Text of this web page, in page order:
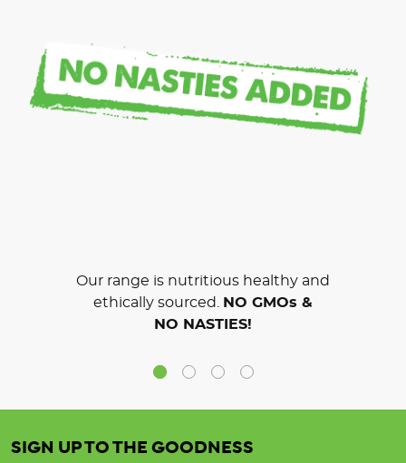
Our range is nutritious healthy and
ethically sourced.
NO GMOs &
NO NASTIES!
SIGN UP TO THE GOODNESS